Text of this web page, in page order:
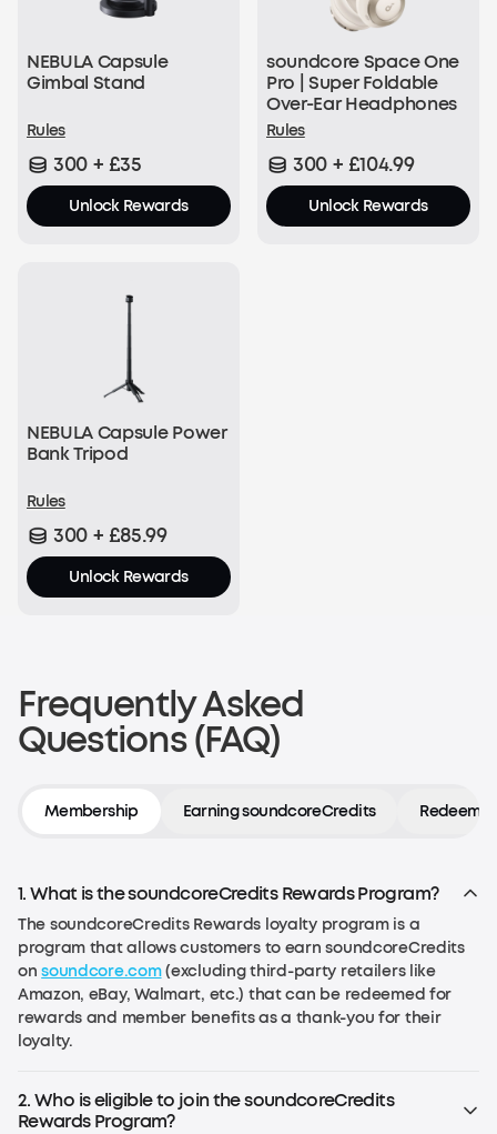
NEBULA Capsule
Gimbal Stand
Rules
300 + £35
Unlock Rewards
soundcore Space One
Pro | Super Foldable
Over-Ear Headphones
Rules
300 + £104.99
Unlock Rewards
NEBULA Capsule Power
Bank Tripod
Rules
300 + £85.99
Unlock Rewards
Frequently Asked
Questions (FAQ)
Membership Earning soundcoreCredits
1. What is the soundcoreCredits Rewards Program?
The soundcoreCredits Rewards loyalty program is a
program that allows customers to earn soundcoreCredits
onsoundcore.com(excluding third-party retailers like
Amazon, eBay, Walmart, etc.) that can be redeemed for
rewards and member benefits as a thank-you for their
loyalty.
2. Who is eligible to join the soundcoreCredits
Rewards Program?